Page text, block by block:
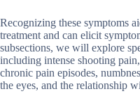
Recognizing these symptoms
treatment and can elicit
subsections, we will explore
including intense shooting
chronic pain episodes,
the eyes, and the relationship